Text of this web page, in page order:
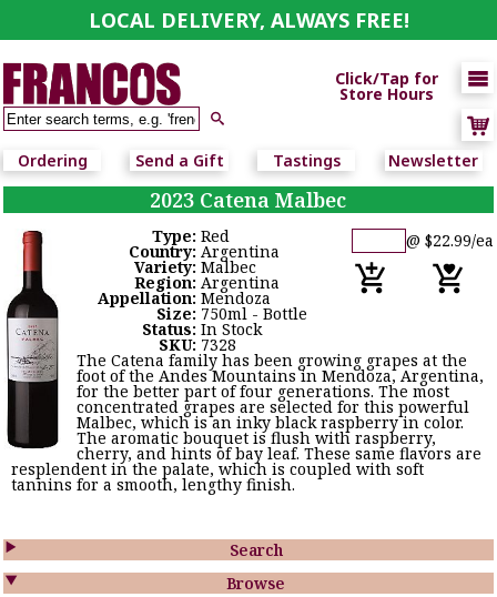
LOCAL DELIVERY, ALWAYS FREE!


Click/Tap for
Store Hours
Ordering Send a Gift Tastings Newsletter
Search

Browse

2023 Catena Malbec
@ $22.99/ea
Type: Red
Country: Argentina
Variety: Malbec
Region: Argentina
Appellation: Mendoza
Size: 750ml - Bottle
Status: In Stock
SKU: 7328
The Catena family has been growing grapes at the
foot of the Andes Mountains in Mendoza, Argentina,
for the better part of four generations. The most
concentrated grapes are selected for this powerful
Malbec, which is an inky black raspberry in color.
The aromatic bouquet is flush with raspberry,
cherry, and hints of bay leaf. These same flavors are
resplendent in the palate, which is coupled with soft
tannins for a smooth, lengthy finish.